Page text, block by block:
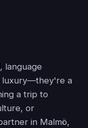
language
luxury—they're a
a trip to
or
in Malmö,